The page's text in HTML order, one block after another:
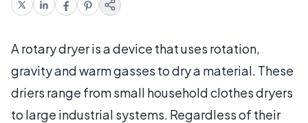
A rotary dryer is a device that uses rotation,
gravity and warm gasses to dry a material. These
driers range from small household clothes dryers
to large industrial systems. Regardless of their